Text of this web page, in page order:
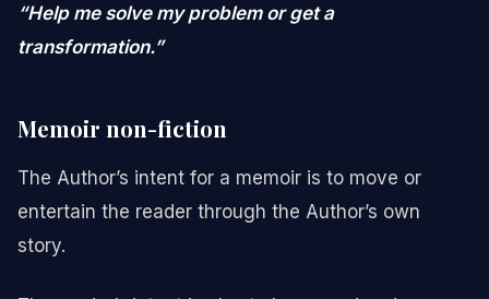
“Help me solve my problem or get a
transformation.”
Memoir non-fiction
The Author’s intent for a memoir is to move or
entertain the reader through the Author’s own
story.